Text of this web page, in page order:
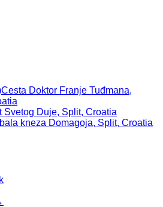
Cesta Doktor Franje Tuđmana,
Svetog Duje, Split, Croatia
kneza Domagoja, Split, Croatia